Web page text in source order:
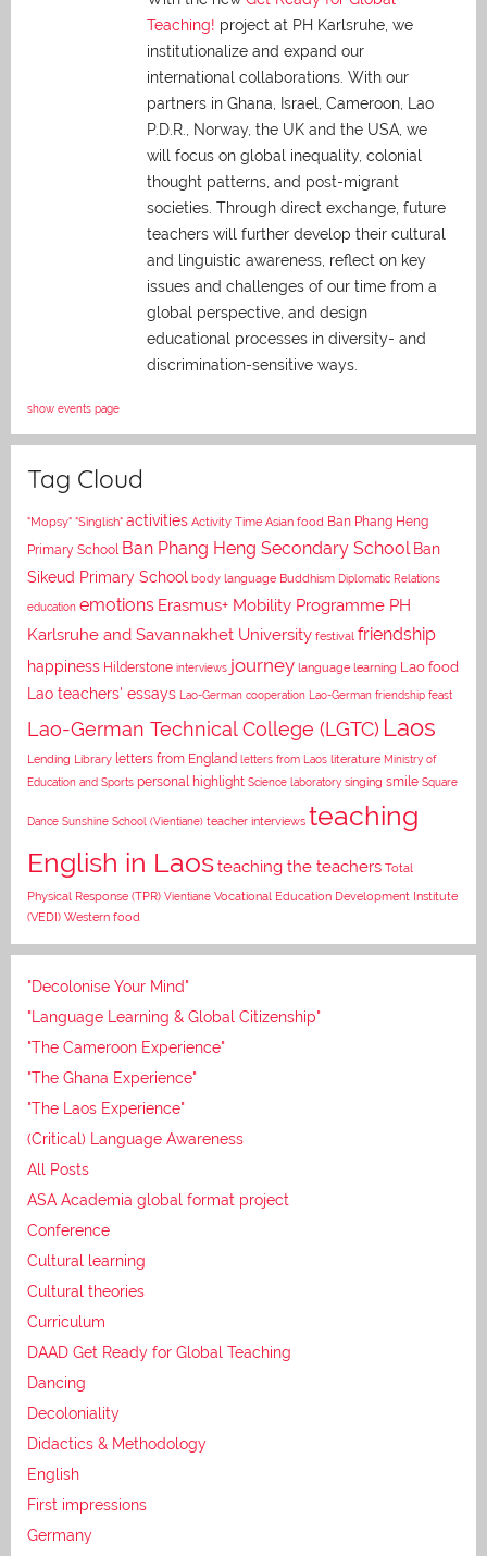
Teaching! project at PH Karlsruhe, we
institutionalize and expand our
international collaborations. With our
partners in Ghana, Israel, Cameroon, Lao
P.D.R., Norway, the UK and the USA, we
will focus on global inequality, colonial
thought patterns, and post-migrant
societies. Through direct exchange, future
teachers will further develop their cultural
and linguistic awareness, reflect on key
issues and challenges of our time from a
global perspective, and design
educational processes in diversity- and
discrimination-sensitive ways.
show events page
Tag Cloud
"Mopsy" "Singlish" activities Activity Time Asian food Ban Phang Heng
Primary School Ban Phang Heng Secondary School Ban
Sikeud Primary School body language Buddhism Diplomatic Relations
education emotions Erasmus+ Mobility Programme PH
Karlsruhe and Savannakhet University festival friendship
happiness Hilderstone interviews journey language learning Lao food
Lao teachers' essays Lao-German cooperation Lao-German friendship feast
Lao-German Technical College (LGTC) Laos
Lending Library letters from England letters from Laos literature Ministry of
Education and Sports personal highlight Science laboratory singing smile Square
Dance Sunshine School (Vientiane) teacher interviews teaching
English in Laosteaching the teachers Total
Physical Response (TPR) Vientiane Vocational Education Development Institute
(VEDI) Western food
"Decolonise Your Mind"
"Language Learning & Global Citizenship"
"The Cameroon Experience"
"The Ghana Experience"
"The Laos Experience"
(Critical) Language Awareness
All Posts
ASA Academia global format project
Conference
Cultural learning
Cultural theories
Curriculum
DAAD Get Ready for Global Teaching
Dancing
Decoloniality
Didactics & Methodology
English
First impressions
Germany